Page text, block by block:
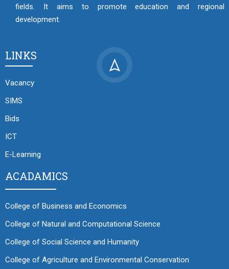
fields. It aims to promote education and regional
development.
LINKS
Vacancy
SIMS
Bids
ICT
E-Learning
ACADAMICS
College of Business and Economics
College of Natural and Computational Science
College of Social Science and Humanity
College of Agriculture and Environmental Conservation